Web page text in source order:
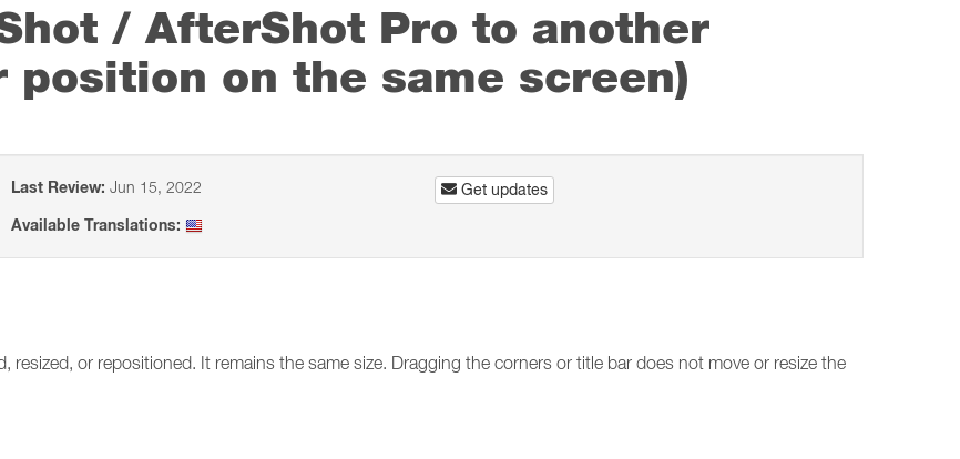
/ AfterShot Pro to another
position on the same screen)
Last Review: Jun 15, 2022
Available Translations:
Get updates
or repositioned. It remains the same size. Dragging the corners or title bar does not move or resize the